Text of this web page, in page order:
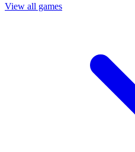
View all games